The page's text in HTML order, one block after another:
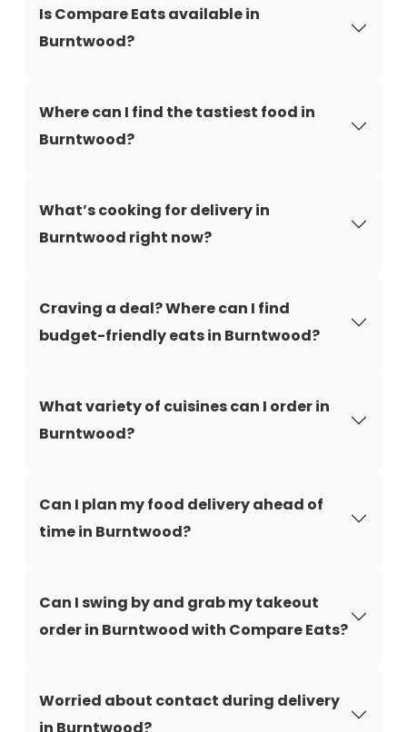
Is Compare Eats available in
Burntwood?
Where can I find the tastiest food in
Burntwood?
What’s cooking for delivery in
Burntwood right now?
Craving a deal? Where can I find
budget-friendly eats in Burntwood?
What variety of cuisines can I order in
Burntwood?
Can I plan my food delivery ahead of
time in Burntwood?
Can I swing by and grab my takeout
order in Burntwood with Compare Eats?
Worried about contact during delivery